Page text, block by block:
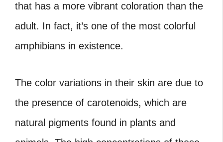
that has a more vibrant coloration than the
adult. In fact, it’s one of the most colorful
amphibians in existence.
The color variations in their skin are due to
the presence of carotenoids, which are
natural pigments found in plants and